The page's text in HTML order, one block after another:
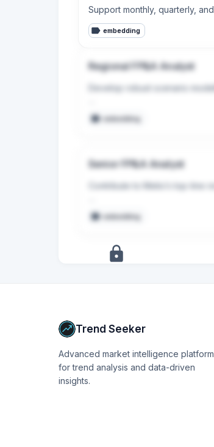
Support monthly, quarterly,
embedding
Regional FP&A Analyst
Develop robust scenario
Support ad hoc analysis,
embedding
Senior FP&A Analyst
Contribute to Melio’s top-
Build financial models to
embedding
Trend Seeker
Advanced market intelligence platform
for trend analysis and data-driven
insights.